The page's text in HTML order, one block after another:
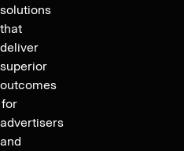
solutions
that
deliver
superior
outcomes
for
advertisers
and